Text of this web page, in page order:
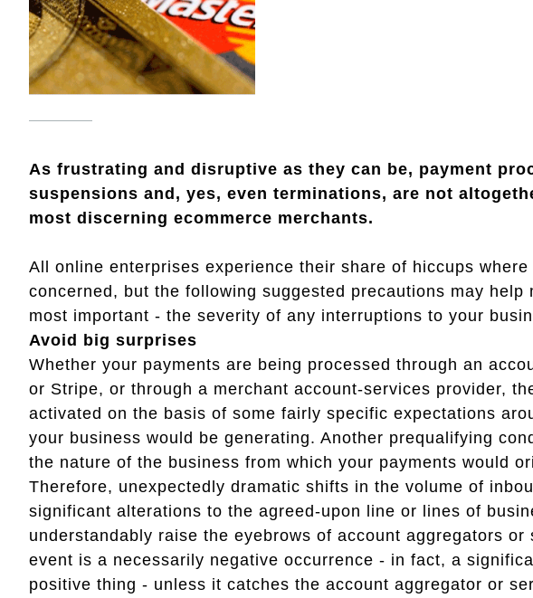
As frustrating and disruptive as they can be, payment
suspensions and, yes, even terminations, are not
most discerning ecommerce merchants.
All online enterprises experience their share of hiccups
concerned, but the following suggested precautions may help
most important - the severity of any interruptions to your
Avoid big surprises
Whether your payments are being processed through an
or Stripe, or through a merchant account-services provider,
activated on the basis of some fairly specific expectations
your business would be generating. Another prequalifying
the nature of the business from which your payments would
Therefore, unexpectedly dramatic shifts in the volume of
significant alterations to the agreed-upon line or lines of
understandably raise the eyebrows of account aggregators
event is a necessarily negative occurrence - in fact, a
positive thing - unless it catches the account aggregator or